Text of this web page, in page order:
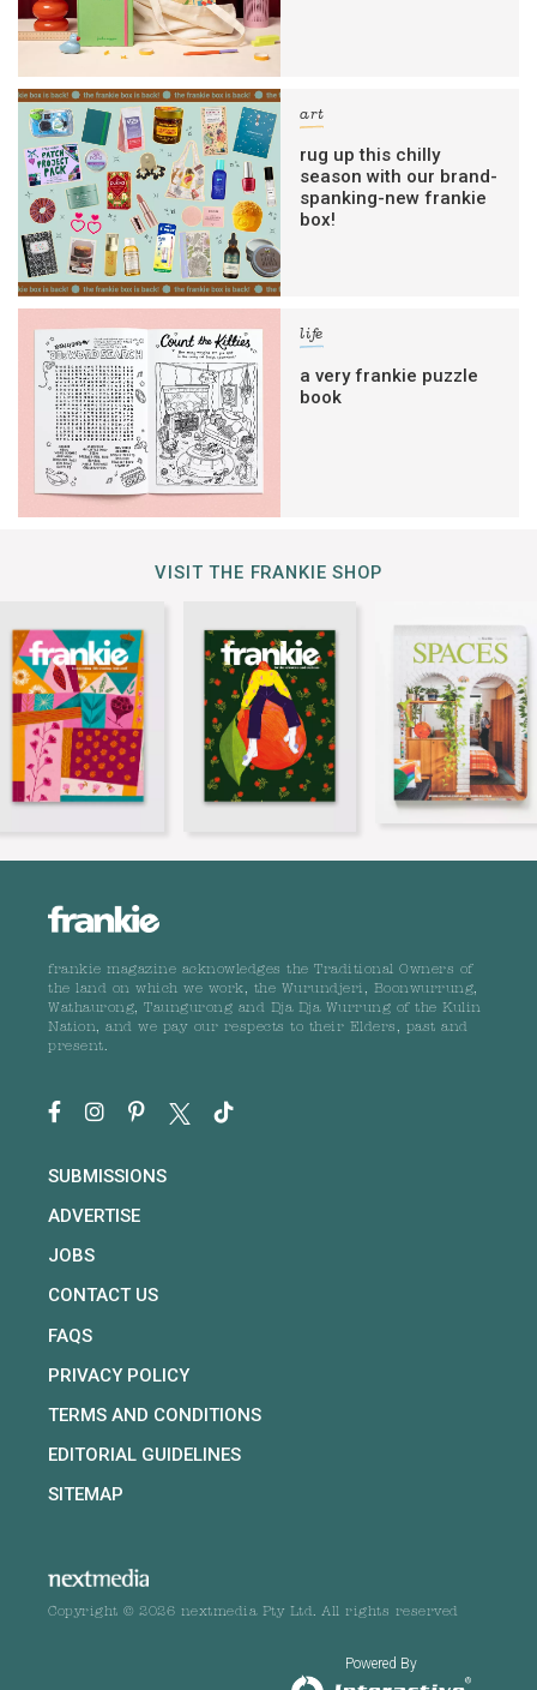
art
rug up this chilly
season with our brand-
spanking-new frankie
box!
life
a very frankie puzzle
book
VISIT THE FRANKIE SHOP
frankie magazine acknowledges the Traditional Owners of
the land on which we work, the Wurundjeri, Boonwurrung,
Wathaurong, Taungurong and Dja Dja Wurrung of the Kulin
Nation, and we pay our respects to their Elders, past and
present.
SUBMISSIONS
ADVERTISE
JOBS
CONTACT US
FAQS
PRIVACY POLICY
TERMS AND CONDITIONS
EDITORIAL GUIDELINES
SITEMAP
Copyright © 2026 nextmedia Pty Ltd. All rights reserved
Powered By